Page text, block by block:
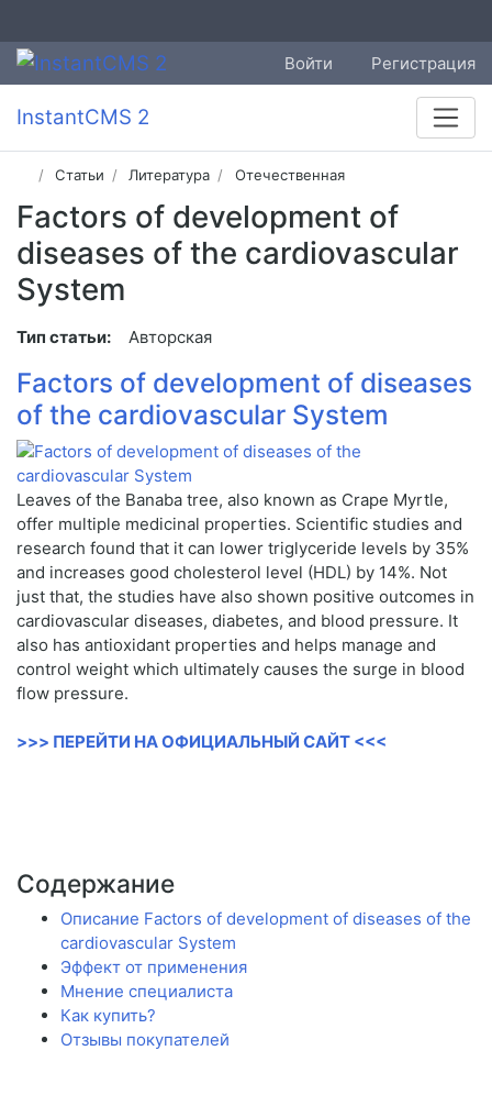
Войти Регистрация
InstantCMS 2
Статьи Литература Отечественная
Factors of development of
diseases of the cardiovascular
System
Тип статьи: Авторская
Factors of development of diseases
of the cardiovascular System
Leaves of the Banaba tree, also known as Crape Myrtle,
offer multiple medicinal properties. Scientific studies and
research found that it can lower triglyceride levels by 35%
and increases good cholesterol level (HDL) by 14%. Not
just that, the studies have also shown positive outcomes in
cardiovascular diseases, diabetes, and blood pressure. It
also has antioxidant properties and helps manage and
control weight which ultimately causes the surge in blood
flow pressure.
>>> ПЕРЕЙТИ НА ОФИЦИАЛЬНЫЙ САЙТ <<<
Содержание
Описание Factors of development of diseases of the
cardiovascular System
Эффект от применения
Мнение специалиста
Как купить?
Отзывы покупателей